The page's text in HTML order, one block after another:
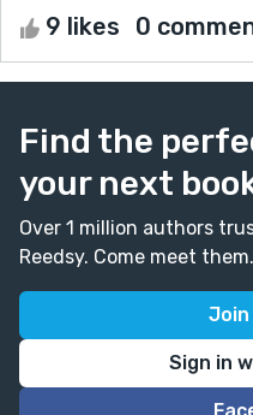
9 likes 0
Find the
your next
Over 1 million authors
Reedsy. Come meet them.
Sign in